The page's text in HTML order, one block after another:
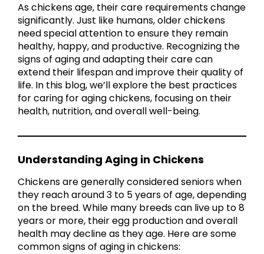
As chickens age, their care requirements change
significantly. Just like humans, older chickens
need special attention to ensure they remain
healthy, happy, and productive. Recognizing the
signs of aging and adapting their care can
extend their lifespan and improve their quality of
life. In this blog, we’ll explore the best practices
for caring for aging chickens, focusing on their
health, nutrition, and overall well-being.
Understanding Aging in Chickens
Chickens are generally considered seniors when
they reach around 3 to 5 years of age, depending
on the breed. While many breeds can live up to 8
years or more, their egg production and overall
health may decline as they age. Here are some
common signs of aging in chickens: